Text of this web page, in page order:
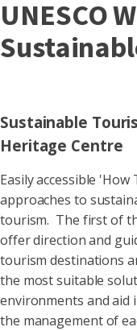
UNESCO
Sustainable
Heritage Centre
Easily accessible
approaches to
tourism. The first of
offer direction and
tourism destinations
the most suitable
environments and aid
the management of